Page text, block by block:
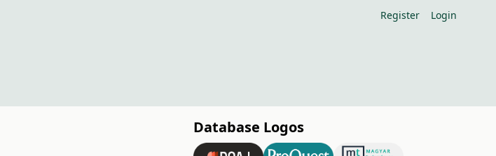
Register Login
Database Logos